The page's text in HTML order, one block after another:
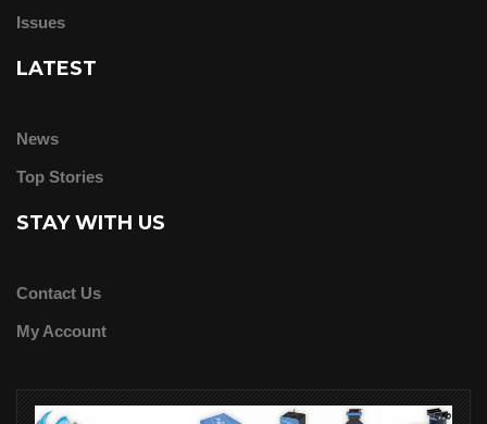
Issues
LATEST
News
Top Stories
STAY WITH US
Contact Us
My Account